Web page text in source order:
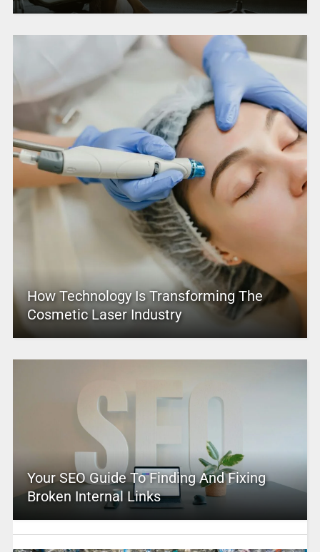
How Technology Is Transforming The
Cosmetic Laser Industry
Your SEO Guide To Finding And Fixing
Broken Internal Links